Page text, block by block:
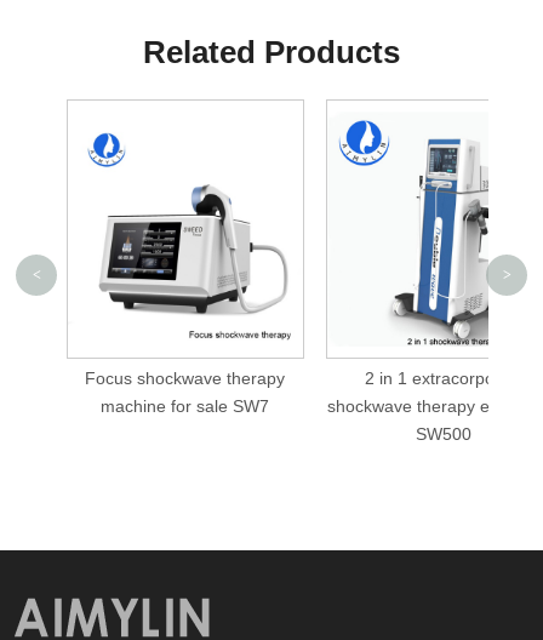
Related Products
Focus shockwave therapy
machine for sale SW7
2 in 1 extracorporeal
shockwave therapy
SW500
< >